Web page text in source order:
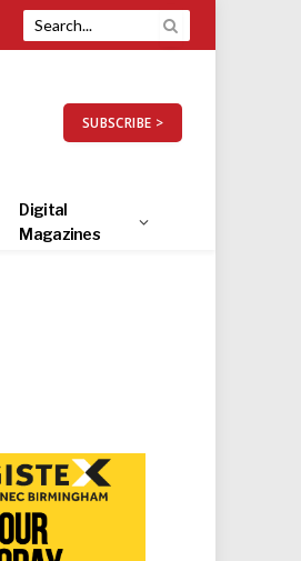
SUBSCRIBE >
Digital
Magazines